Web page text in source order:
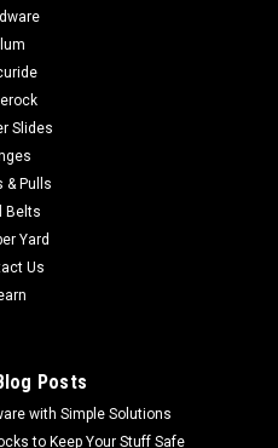
RACKS
Parts Included• Round
Countersunk head
OPTIONS
Slides
& Pulls
Belts
Yard
Us
Posts
with Simple Solutions
to Keep Your Stuff Safe